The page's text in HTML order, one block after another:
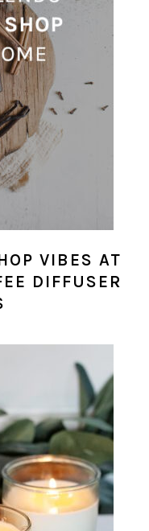
VIBES AT
DIFFUSER